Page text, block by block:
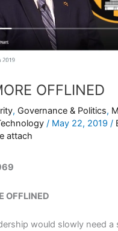
OFFLINED
, Governance & Politics,
/ May 22, 2019 /
attach
OFFLINED
would slowly need a